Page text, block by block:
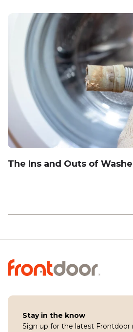
The Ins and Outs of
Stay in the know
Sign up for the latest Frontdoor